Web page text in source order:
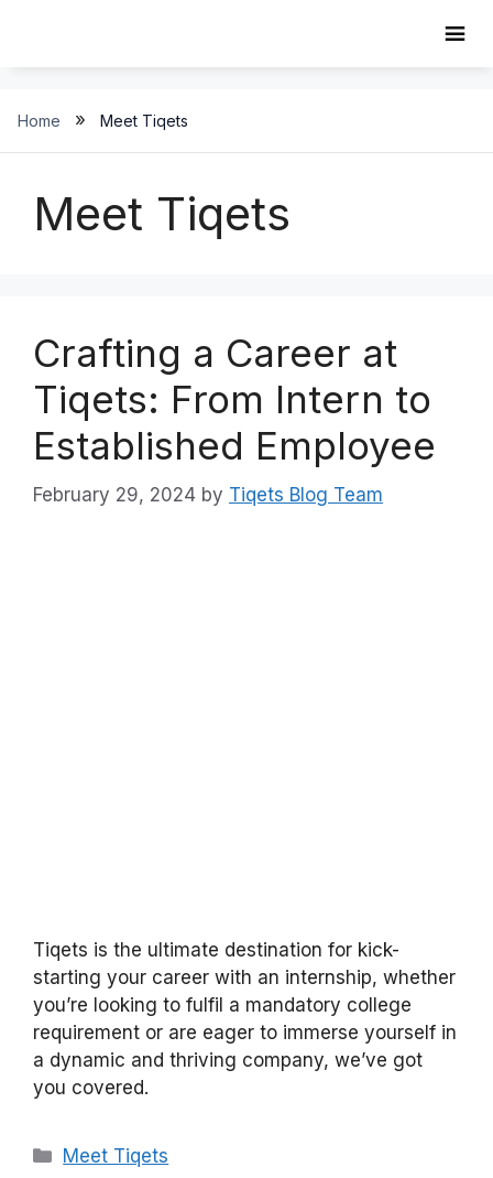
Home » Meet Tiqets
Meet Tiqets
Crafting a Career at
Tiqets: From Intern to
Established Employee
February 29, 2024 by Tiqets Blog Team
Tiqets is the ultimate destination for kick-
starting your career with an internship, whether
you’re looking to fulfil a mandatory college
requirement or are eager to immerse yourself in
a dynamic and thriving company, we’ve got
you covered.
Categories
Meet Tiqets